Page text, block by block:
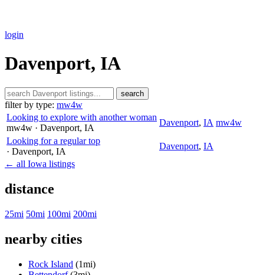
login
Davenport, IA
search
filter by type: mw4w
Looking to explore with another woman
mw4w · Davenport, IA
Davenport, IA mw4w
Looking for a regular top
· Davenport, IA
Davenport, IA
← all Iowa listings
distance
25mi 50mi 100mi 200mi
nearby cities
Rock Island (1mi)